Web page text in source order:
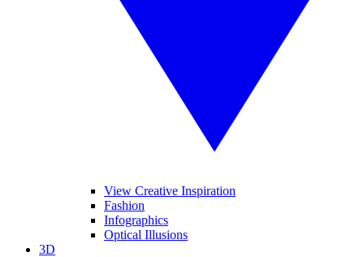
View Creative Inspiration
Fashion
Infographics
Optical Illusions
3D